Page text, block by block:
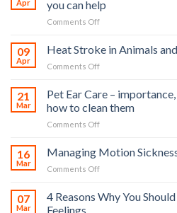
Apr you can help
Comments Offon
road
many
animals
you
can
09
Apr
Heat Stroke in Animals
Comments Offon
Stroke
Animals
and
Prevention
21
Mar
Pet Ear Care –
how to clean them
Comments Offon
Ear
identifying
16
Mar
Managing Motion
Comments Offon
Motion
Sickness
07
Mar
4 Reasons Why You
Feelings